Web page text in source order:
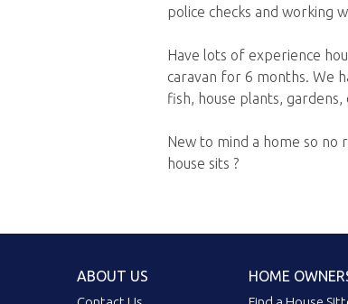
police checks and working
Have lots of experience
caravan for 6 months. We
fish, house plants,
New to mind a home so no
house sits ?
ABOUT US HOME